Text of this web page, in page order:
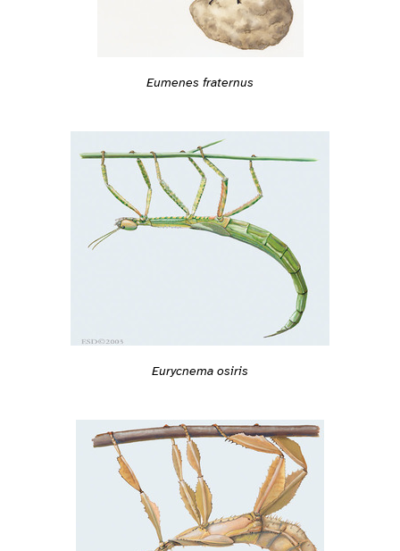
Eumenes fraternus
Eurycnema osiris